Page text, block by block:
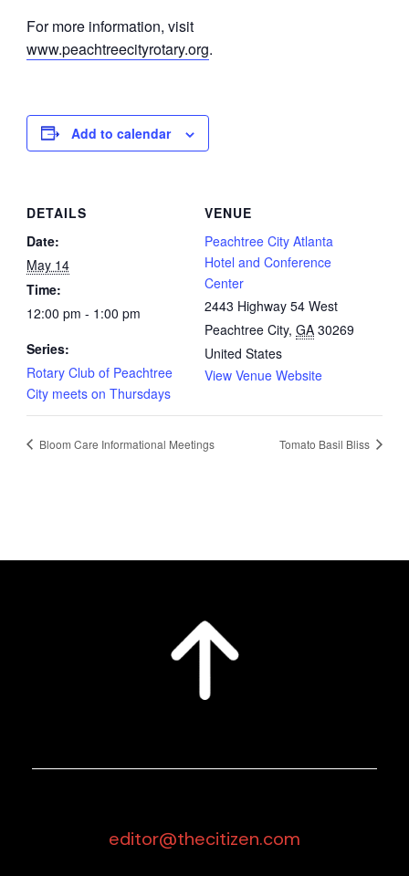
For more information, visit
www.peachtreecityrotary.org.
Add to calendar
DETAILS
Date:
May 14
Time:
12:00 pm - 1:00 pm
Series:
Rotary Club of Peachtree
City meets on Thursdays
VENUE
Peachtree City Atlanta
Hotel and Conference
Center
2443 Highway 54 West
Peachtree City, GA 30269
United States
View Venue Website
Bloom Care Informational Meetings Tomato Basil Bliss
editor@thecitizen.com